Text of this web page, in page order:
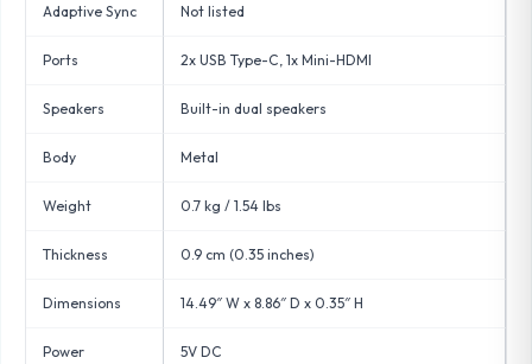
Adaptive Sync Not listed
Ports 2x USB Type-C, 1x Mini-HDMI
Speakers Built-in dual speakers
Body Metal
Weight 0.7 kg / 1.54 lbs
Thickness 0.9 cm (0.35 inches)
Dimensions 14.49″ W x 8.86″ D x 0.35″ H
Power 5V DC